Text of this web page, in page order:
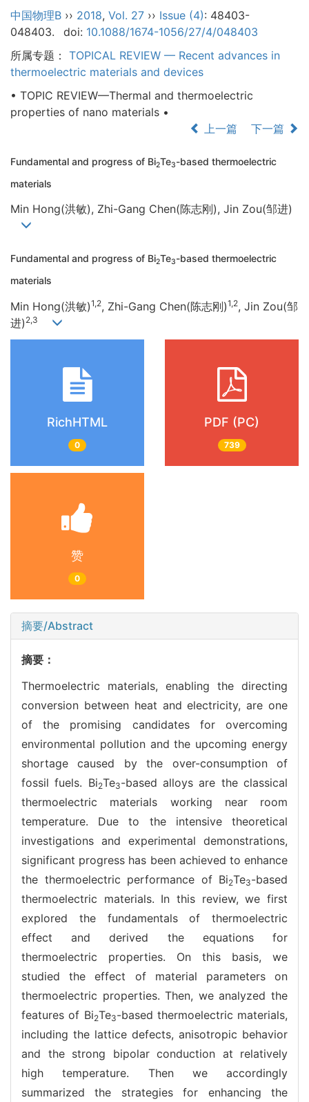
中国物理B ›› 2018, Vol. 27 ›› Issue (4): 48403-
048403.
doi: 10.1088/1674-1056/27/4/048403
所属专题： TOPICAL REVIEW — Recent advances in
thermoelectric materials and devices
• TOPIC REVIEW—Thermal and thermoelectric
properties of nano materials •
上一篇
下一篇
Fundamental and progress of Bi2Te3-based thermoelectric
materials
Min Hong(洪敏), Zhi-Gang Chen(陈志刚), Jin Zou(邹进)
Fundamental and progress of Bi2Te3-based thermoelectric
materials
Min Hong(洪敏)1,2, Zhi-Gang Chen(陈志刚)1,2, Jin Zou(邹
进) 2,3
RichHTML
0
PDF (PC)
739
赞
0
摘要/Abstract
摘要：
Thermoelectric materials, enabling the directing
conversion between heat and electricity, are one
of the promising candidates for overcoming
environmental pollution and the upcoming energy
shortage caused by the over-consumption of
fossil fuels. Bi2Te3-based alloys are the classical
thermoelectric materials working near room
temperature. Due to the intensive theoretical
investigations and experimental demonstrations,
significant progress has been achieved to enhance
the thermoelectric performance of Bi2Te3-based
thermoelectric materials. In this review, we first
explored the fundamentals of thermoelectric
effect and derived the equations for
thermoelectric properties. On this basis, we
studied the effect of material parameters on
thermoelectric properties. Then, we analyzed the
features of Bi2Te3-based thermoelectric materials,
including the lattice defects, anisotropic behavior
and the strong bipolar conduction at relatively
high temperature. Then we accordingly
summarized the strategies for enhancing the